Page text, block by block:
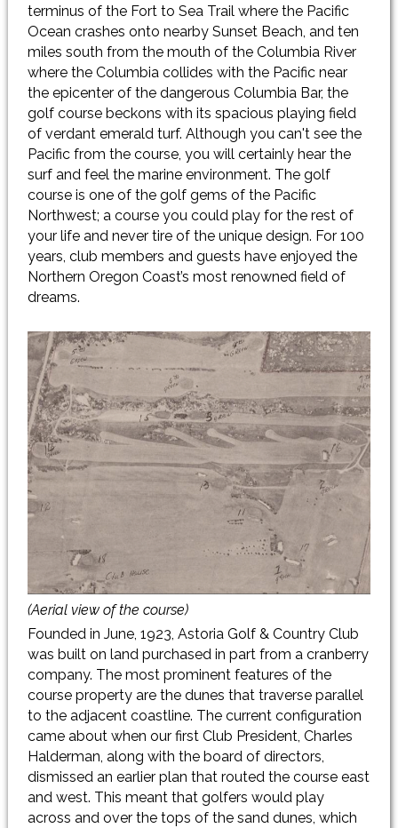
terminus of the Fort to Sea Trail where the Pacific
Ocean crashes onto nearby Sunset Beach, and ten
miles south from the mouth of the Columbia River
where the Columbia collides with the Pacific near
the epicenter of the dangerous Columbia Bar, the
golf course beckons with its spacious playing field
of verdant emerald turf. Although you can't see the
Pacific from the course, you will certainly hear the
surf and feel the marine environment. The golf
course is one of the golf gems of the Pacific
Northwest; a course you could play for the rest of
your life and never tire of the unique design. For 100
years, club members and guests have enjoyed the
Northern Oregon Coast’s most renowned field of
dreams.
(Aerial view of the course)
Founded in June, 1923, Astoria Golf & Country Club
was built on land purchased in part from a cranberry
company. The most prominent features of the
course property are the dunes that traverse parallel
to the adjacent coastline. The current configuration
came about when our first Club President, Charles
Halderman, along with the board of directors,
dismissed an earlier plan that routed the course east
and west. This meant that golfers would play
across and over the tops of the sand dunes, which